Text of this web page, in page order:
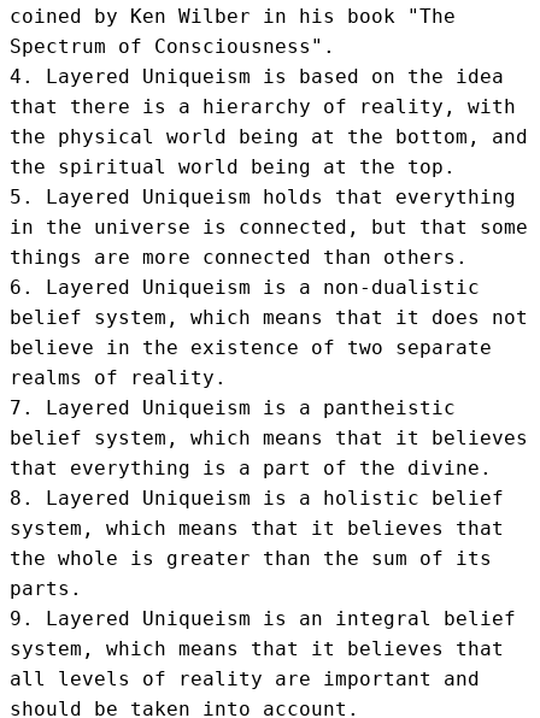
coined by Ken Wilber in his book "The
Spectrum of Consciousness".
4. Layered Uniqueism is based on the idea
that there is a hierarchy of reality, with
the physical world being at the bottom, and
the spiritual world being at the top.
5. Layered Uniqueism holds that everything
in the universe is connected, but that some
things are more connected than others.
6. Layered Uniqueism is a non-dualistic
belief system, which means that it does not
believe in the existence of two separate
realms of reality.
7. Layered Uniqueism is a pantheistic
belief system, which means that it believes
that everything is a part of the divine.
8. Layered Uniqueism is a holistic belief
system, which means that it believes that
the whole is greater than the sum of its
parts.
9. Layered Uniqueism is an integral belief
system, which means that it believes that
all levels of reality are important and
should be taken into account.